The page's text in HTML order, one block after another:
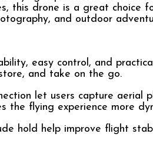
this drone is a great choice
and outdoor
easy control, and
and take on the go.
let users capture aerial
the flying experience more
hold help improve flight